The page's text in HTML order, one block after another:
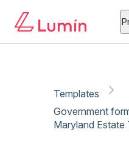
Templates
Government
Maryland Estate